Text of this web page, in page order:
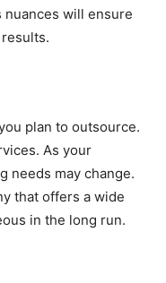
nuances will ensure
plan to outsource.
As your
needs may change.
that offers a wide
in the long run.